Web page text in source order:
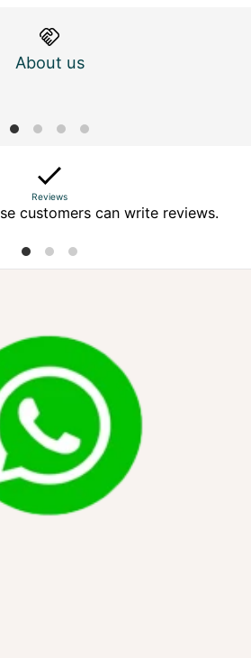
About us
Reviews
customers can write reviews.